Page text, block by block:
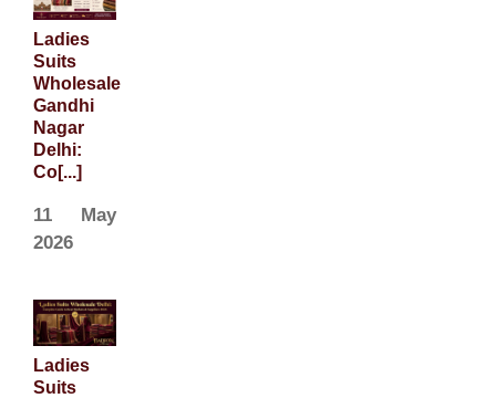
Ladies
Suits
Wholesale
Gandhi
Nagar
Delhi:
Co[...]
11 May
2026
Ladies
Suits